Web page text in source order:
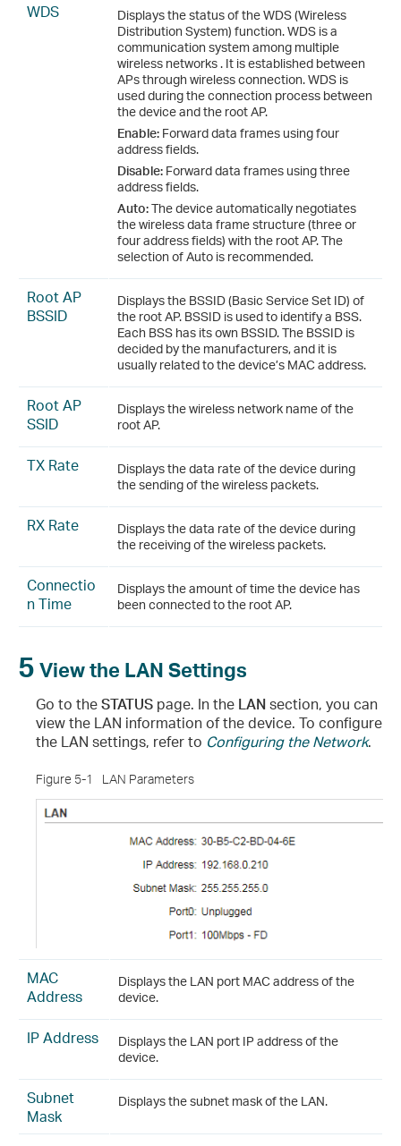
WDS
Displays the status of the WDS (Wireless
Distribution System) function. WDS is a
communication system among multiple
wireless networks . It is established between
APs through wireless connection. WDS is
used during the connection process between
the device and the root AP.
Enable: Forward data frames using four
address fields.
Disable: Forward data frames using three
address fields.
Auto:The device automatically negotiates
the wireless data frame structure (three or
four address fields) with the root AP. The
selection of Auto is recommended.
Root AP
BSSID
Displays the BSSID (Basic Service Set ID) of
the root AP. BSSID is used to identify a BSS.
Each BSS has its own BSSID. The BSSID is
decided by the manufacturers, and it is
usually related to the device’s MAC address.
Root AP
SSID
Displays the wireless network name of the
root AP.
TX Rate
Displays the data rate of the device during
the sending of the wireless packets.
RX Rate
Displays the data rate of the device during
the receiving of the wireless packets.
Connectio
n Time
Displays the amount of time the device has
been connected to the root AP.
5 View the LAN Settings
Go to theSTATUS page. In the LANsection, you can
view the LAN information of the device. To configure
the LAN settings, refer to Configuring the Network.
Figure 5-1 LAN Parameters
MAC
Address
Displays the LAN port MAC address of the
device.
IP Address
Displays the LAN port IP address of the
device.
Subnet
Mask
Displays the subnet mask of the LAN.